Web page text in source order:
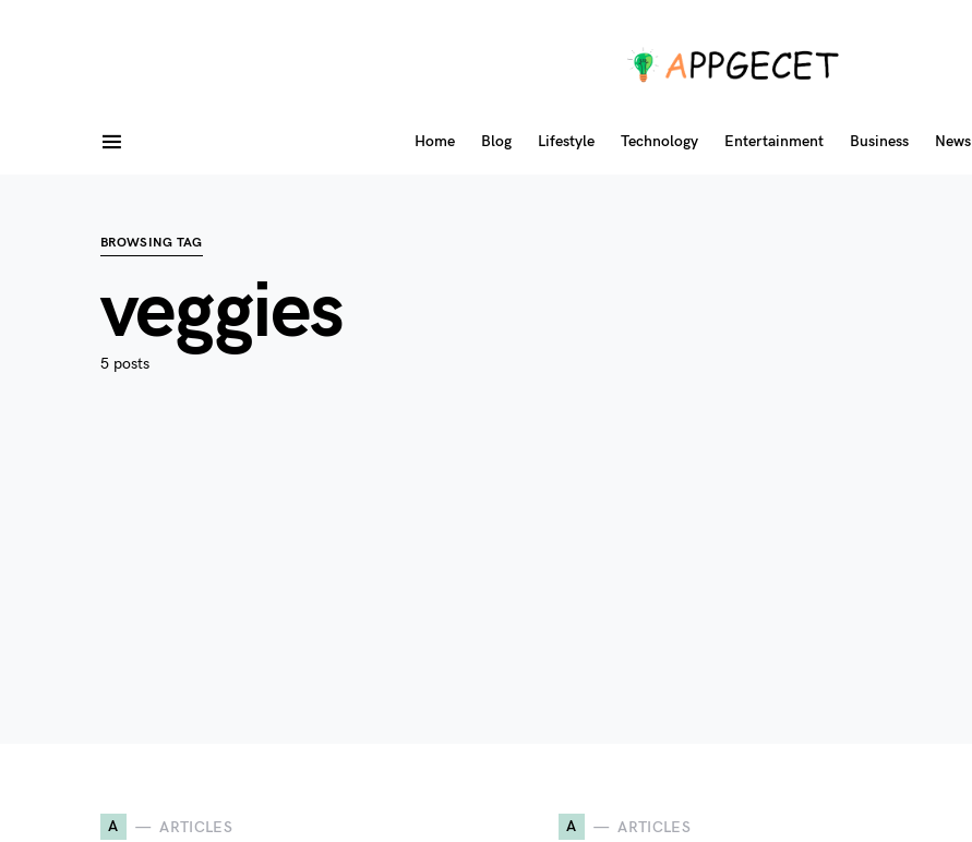
Home Blog Lifestyle Technology Entertainment Business News
BROWSING TAG
veggies
5 posts
A ARTICLES A ARTICLES